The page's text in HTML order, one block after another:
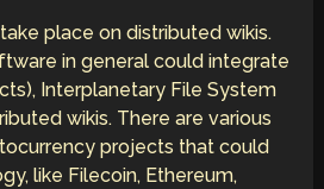
place on distributed wikis.
in general could integrate
Interplanetary File System
wikis. There are various
projects that could
like Filecoin, Ethereum,